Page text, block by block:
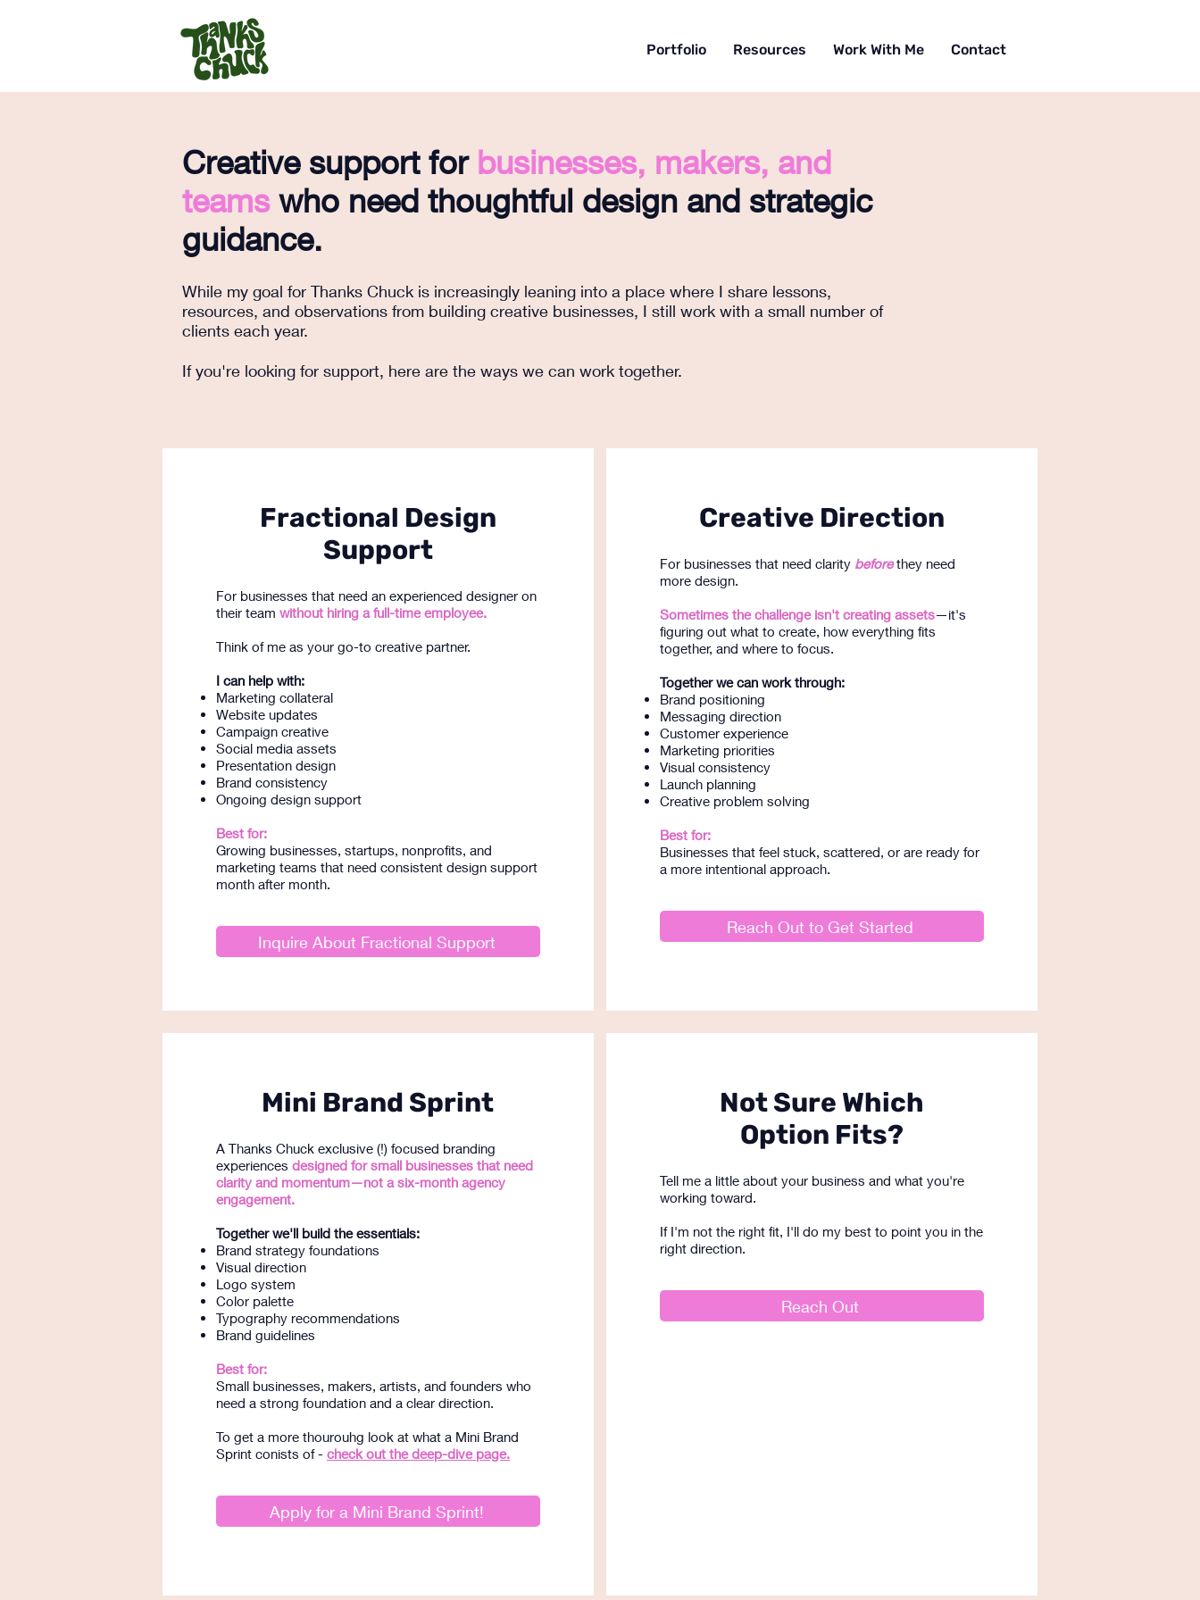
Portfolio Resources Work With Me Contact
Creative support for businesses, makers, and
teamswho need thoughtful design and strategic
guidance.
While my goal for Thanks Chuck is increasingly leaning into a place where I share lessons,
resources, and observations from building creative businesses, I still work with a small number of
clients each year.
If you're looking for support, here are the ways we can work together.
Fractional Design
Support
For businesses that need an experienced designer on
their team without hiring a full-time employee.
Think of me as your go-to creative partner.
I can help with:
Marketing collateral
Website updates
Campaign creative
Social media assets
Presentation design
Brand consistency
Ongoing design support
Best for:
Growing businesses, startups, nonprofits, and
marketing teams that need consistent design support
month after month.
Inquire About Fractional Support
Mini Brand Sprint
A Thanks Chuck exclusive (!) focused branding
experiences designed for small businesses that need
clarity and momentum—not a six-month agency
engagement.
Together we'll build the essentials:
Brand strategy foundations
Visual direction
Logo system
Color palette
Typography recommendations
Brand guidelines
Best for:
Small businesses, makers, artists, and founders who
need a strong foundation and a clear direction.
To get a more thourouhg look at what a Mini Brand
Sprint conists of - check out the deep-dive page.
Apply for a Mini Brand Sprint!
Creative Direction
For businesses that need clarity beforethey need
more design.
Sometimes the challenge isn't creating assets—it's
figuring out what to create, how everything fits
together, and where to focus.
Together we can work through:
Brand positioning
Messaging direction
Customer experience
Marketing priorities
Visual consistency
Launch planning
Creative problem solving
Best for:
Businesses that feel stuck, scattered, or are ready for
a more intentional approach.
Reach Out to Get Started
Not Sure Which
Option Fits?
Tell me a little about your business and what you're
working toward.
If I'm not the right fit, I'll do my best to point you in the
right direction.
Reach Out